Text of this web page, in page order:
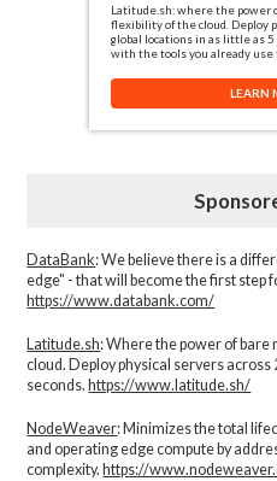
Latitude.sh: where the power
flexibility of the cloud. Deploy
global locations in as little as 5
with the tools you already use
LEARN
DataBank: We believe there is a
edge" - that will become the first step
https://www.databank.com/
Latitude.sh: Where the power of
cloud. Deploy physical servers across
seconds. https://www.latitude.sh/
NodeWeaver: Minimizes the total
and operating edge compute by
complexity.​ https://